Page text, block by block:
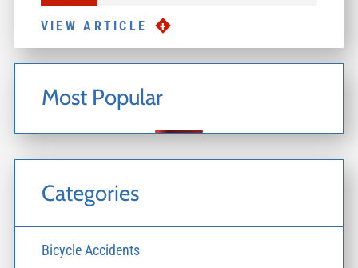
VIEW ARTICLE
Most Popular
Categories
Bicycle Accidents